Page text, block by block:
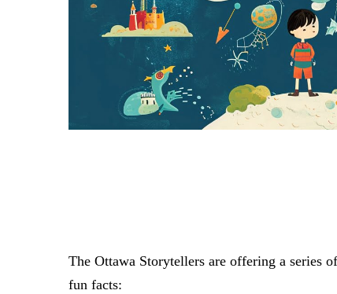
The Ottawa Storytellers are offering a series
fun facts: